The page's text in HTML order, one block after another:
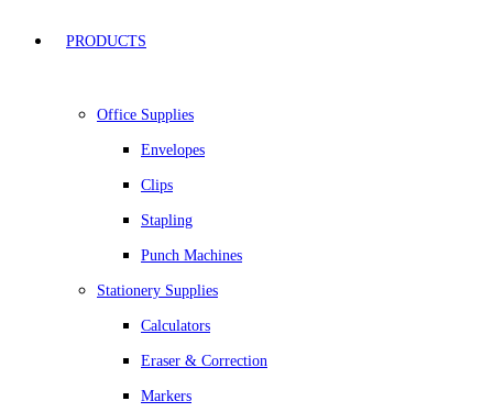
PRODUCTS
Office Supplies
Envelopes
Clips
Stapling
Punch Machines
Stationery Supplies
Calculators
Eraser & Correction
Markers